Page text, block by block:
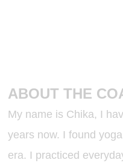
ABOUT THE
My name is Chika, I
years now. I found
era. I practiced